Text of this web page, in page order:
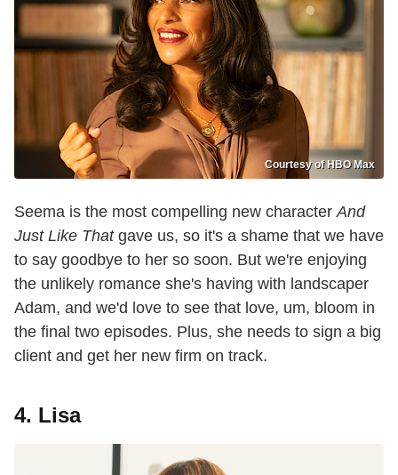
Courtesy of HBO Max
Seema is the most compelling new character And
Just Like Thatgave us, so it's a shame that we have
to say goodbye to her so soon. But we're enjoying
the unlikely romance she's having with landscaper
Adam, and we'd love to see that love, um, bloom in
the final two episodes. Plus, she needs to sign a big
client and get her new firm on track.
4. Lisa